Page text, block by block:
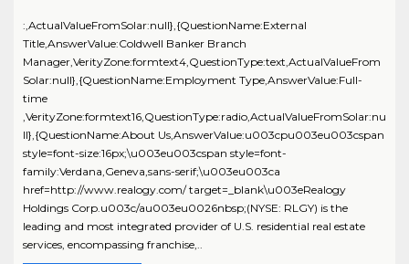
:,ActualValueFromSolar:null},{QuestionName:External
Title,AnswerValue:Coldwell Banker Branch
Manager,VerityZone:formtext4,QuestionType:text,ActualValueFrom
Solar:null},{QuestionName:Employment Type,AnswerValue:Full-
time
,VerityZone:formtext16,QuestionType:radio,ActualValueFromSolar:nu
ll},{QuestionName:About Us,AnswerValue:u003cpu003eu003cspan
style=font-size:16px;\u003eu003cspan style=font-
family:Verdana,Geneva,sans-serif;\u003eu003ca
href=http://www.realogy.com/ target=_blank\u003eRealogy
Holdings Corp.u003c/au003eu0026nbsp;(NYSE: RLGY) is the
leading and most integrated provider of U.S. residential real estate
services, encompassing franchise,..